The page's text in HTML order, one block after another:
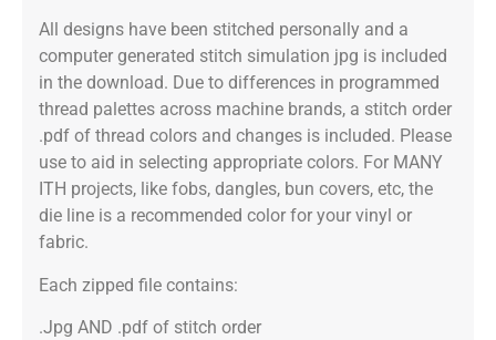
All designs have been stitched personally and a
computer generated stitch simulation jpg is included
in the download. Due to differences in programmed
thread palettes across machine brands, a stitch order
.pdf of thread colors and changes is included. Please
use to aid in selecting appropriate colors. For MANY
ITH projects, like fobs, dangles, bun covers, etc, the
die line is a recommended color for your vinyl or
fabric.
Each zipped file contains:
.Jpg AND .pdf of stitch order